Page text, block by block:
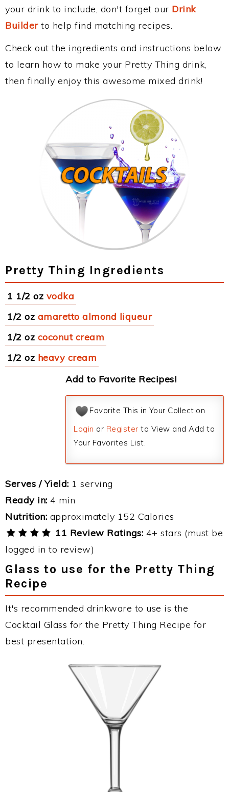
your drink to include, don't forget our Drink
Builderto help find matching recipes.
Check out the ingredients and instructions below
to learn how to make your Pretty Thing drink,
then finally enjoy this awesome mixed drink!
Pretty Thing Ingredients
1 1/2 oz vodka
1/2 oz amaretto almond liqueur
1/2 oz coconut cream
1/2 oz heavy cream
Add to Favorite Recipes!
Favorite This in Your Collection
Login or Register to View and Add to
Your Favorites List.
Serves / Yield: 1 serving
Ready in: 4 min
Nutrition: approximately 152 Calories
11 Review Ratings: 4+ stars (must be
logged in to review)
Glass to use for the Pretty Thing
Recipe
It's recommended drinkware to use is the
Cocktail Glass for the Pretty Thing Recipe for
best presentation.